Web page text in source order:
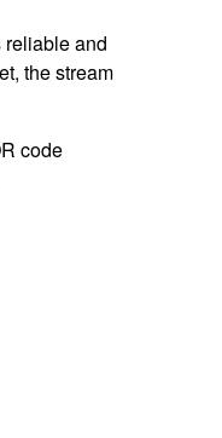
reliable and
the stream
code